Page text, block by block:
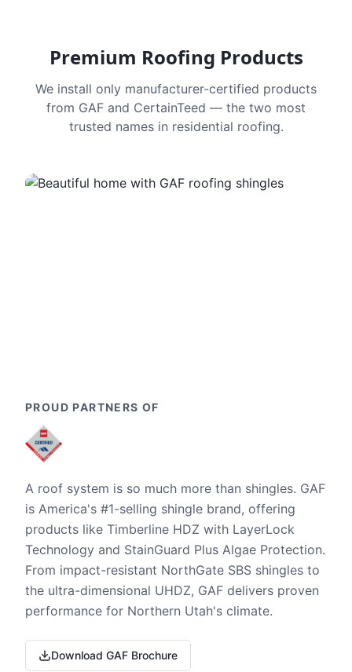
Premium Roofing Products
We install only manufacturer-certified products
from GAF and CertainTeed — the two most
trusted names in residential roofing.
PROUD PARTNERS OF
A roof system is so much more than shingles. GAF
is America's #1-selling shingle brand, offering
products like Timberline HDZ with LayerLock
Technology and StainGuard Plus Algae Protection.
From impact-resistant NorthGate SBS shingles to
the ultra-dimensional UHDZ, GAF delivers proven
performance for Northern Utah's climate.
Download GAF Brochure